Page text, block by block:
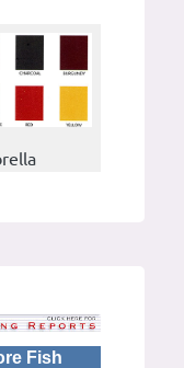
Fish